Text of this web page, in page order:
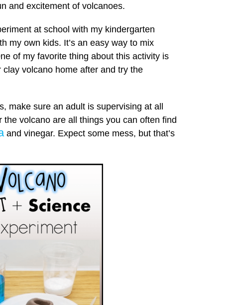
and excitement of volcanoes.
at school with my kindergarten
my own kids. It’s an easy way to mix
of my favorite thing about this activity is
volcano home after and try the
make sure an adult is supervising at all
volcano are all things you can often find
and vinegar. Expect some mess, but that’s